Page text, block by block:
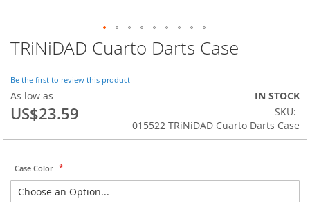
TRiNiDAD Cuarto Darts Case
Be the first to review this product
As low as
US$23.59
IN STOCK
SKU
015522 TRiNiDAD Cuarto Darts Case
Case Color
Skip
to
beginning
of
the
gallery